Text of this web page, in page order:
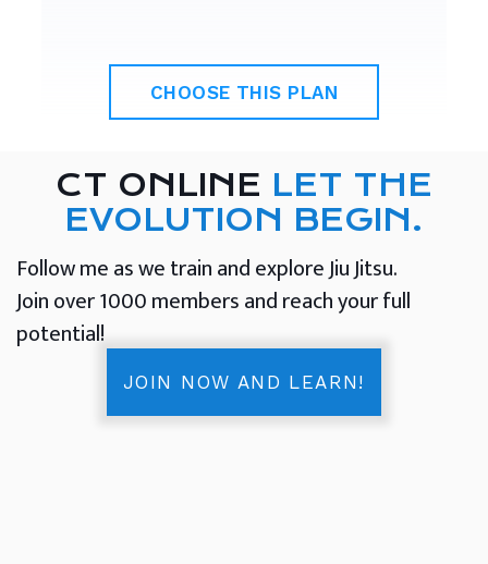
CHOOSE THIS PLAN
CT ONLINE LET THE
EVOLUTION BEGIN.
Follow me as we train and explore Jiu Jitsu.
Join over 1000 members and reach your full
potential!
JOIN NOW AND LEARN!